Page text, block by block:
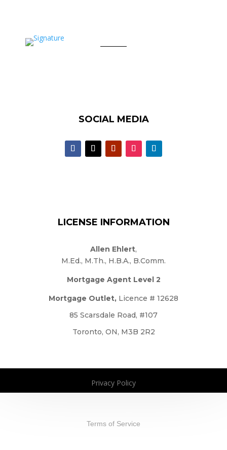
SOCIAL MEDIA
LICENSE INFORMATION
Allen Ehlert,
M.Ed., M.Th., H.B.A., B.Comm.
Mortgage Agent Level 2
Mortgage Outlet, Licence # 12628
85 Scarsdale Road, #107
Toronto, ON, M3B 2R2
Privacy Policy
Terms of Service